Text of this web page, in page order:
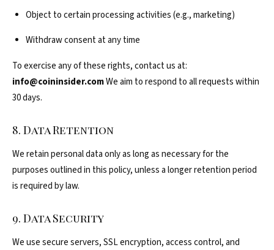
Object to certain processing activities (e.g., marketing)
Withdraw consent at any time
To exercise any of these rights, contact us at:
info@coininsider.comWe aim to respond to all requests within
30 days.
8. Data Retention
We retain personal data only as long as necessary for the
purposes outlined in this policy, unless a longer retention period
is required by law.
9. Data Security
We use secure servers, SSL encryption, access control, and